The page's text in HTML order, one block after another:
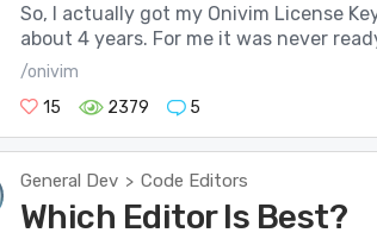
So, I actually got my Onivim License
about 4 years. For me it was never
/onivim
15
2379 5
General Dev > Code Editors
Which Editor Is Best?